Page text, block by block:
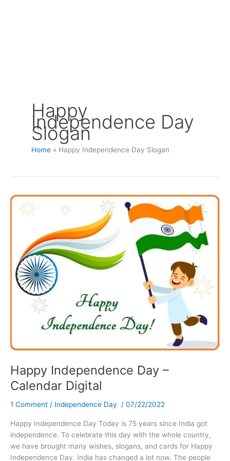
Happy
Independence Day
Slogan
Home Happy Independence Day Slogan
Happy Independence Day –
Calendar Digital
1 Comment / Independence Day / 07/22/2022
Happy Independence Day Today is 75 years since India got
independence. To celebrate this day with the whole country,
we have brought many wishes, slogans, and cards for Happy
Independence Day. India has changed a lot now. The people